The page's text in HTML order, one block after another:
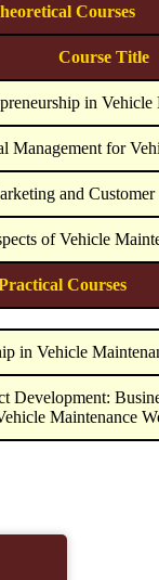
Courses
Course Title
in Vehicle
Management for
and Customer
of Vehicle
Courses
in Vehicle
Development:
Maintenance